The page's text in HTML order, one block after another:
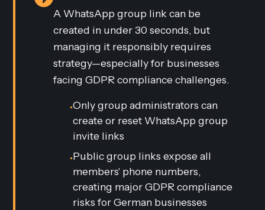
A WhatsApp group link can be
created in under 30 seconds, but
managing it responsibly requires
strategy—especially for businesses
facing GDPR compliance challenges.
•Only group administrators can
create or reset WhatsApp group
invite links
•Public group links expose all
members' phone numbers,
creating major GDPR compliance
risks for German businesses